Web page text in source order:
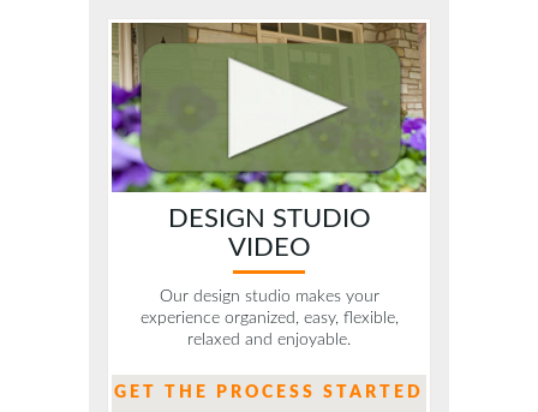
DESIGN STUDIO
VIDEO
Our design studio makes your
experience organized, easy, flexible,
relaxed and enjoyable.
GET THE PROCESS STARTED